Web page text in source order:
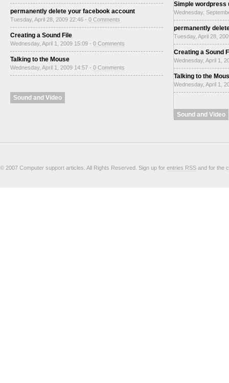
permanently delete your facebook account
Tuesday, April 28, 2009 22:46 - 0 Comments
Creating a Sound File
Wednesday, April 1, 2009 15:09 - 0 Comments
Talking to the Mouse
Wednesday, April 1, 2009 14:57 - 0 Comments
Sound and Video
Simple wordpress
Wednesday,
permanently
Tuesday, April 28,
Creating a Sound
Wednesday, April 1,
Talking to the
Wednesday, April 1,
Sound and Video
© 2007 Computer support articles. All Rights Reserved. Sign up for entries RSS and for the